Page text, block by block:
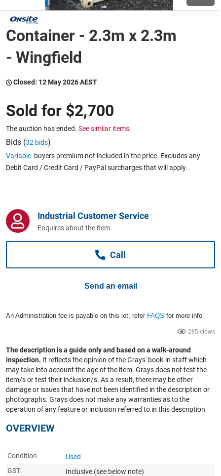
Wine & More
Warehousing & Forklifts
Caravans & Motorhomes
Computers, TV & Electronics
Business For Sale
Container - 2.3m x 2.3m
- Wingfield
Closed: 12 May 2026 AEST
Sold for $2,700
The auction has ended. See similar items.
Bids (32 bids)
Variable buyers premium not included in the price. Excludes any
Debit Card / Credit Card / PayPal surcharges that will apply.
Industrial Customer Service
Enquires about the item
Call
Send an email
An Administration fee is payable on this lot, refer FAQS for more info.
285 views
The description is a guide only and based on a walk-around
inspection. It reflects the opinion of the Grays' book-in staff which
may take into account the age of the item. Grays does not test the
item/s or test their inclusion/s. As a result, there may be other
damage or issues that have not been identified in the description or
photographs. Grays does not make any warranties as to the
operation of any feature or inclusion referred to in this description
OVERVIEW
Condition
Used
GST:
Inclusive (see below note)